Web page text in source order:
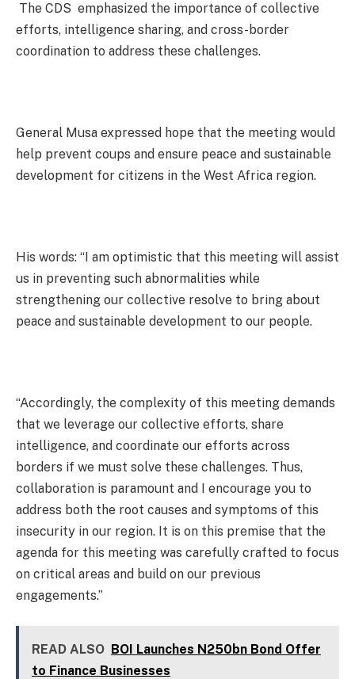
The CDS emphasized the importance of collective
efforts, intelligence sharing, and cross-border
coordination to address these challenges.
General Musa expressed hope that the meeting would
help prevent coups and ensure peace and sustainable
development for citizens in the West Africa region.
His words: “I am optimistic that this meeting will assist
us in preventing such abnormalities while
strengthening our collective resolve to bring about
peace and sustainable development to our people.
“Accordingly, the complexity of this meeting demands
that we leverage our collective efforts, share
intelligence, and coordinate our efforts across
borders if we must solve these challenges. Thus,
collaboration is paramount and I encourage you to
address both the root causes and symptoms of this
insecurity in our region. It is on this premise that the
agenda for this meeting was carefully crafted to focus
on critical areas and build on our previous
engagements.”
READ ALSO BOI Launches N250bn Bond Offer
to Finance Businesses